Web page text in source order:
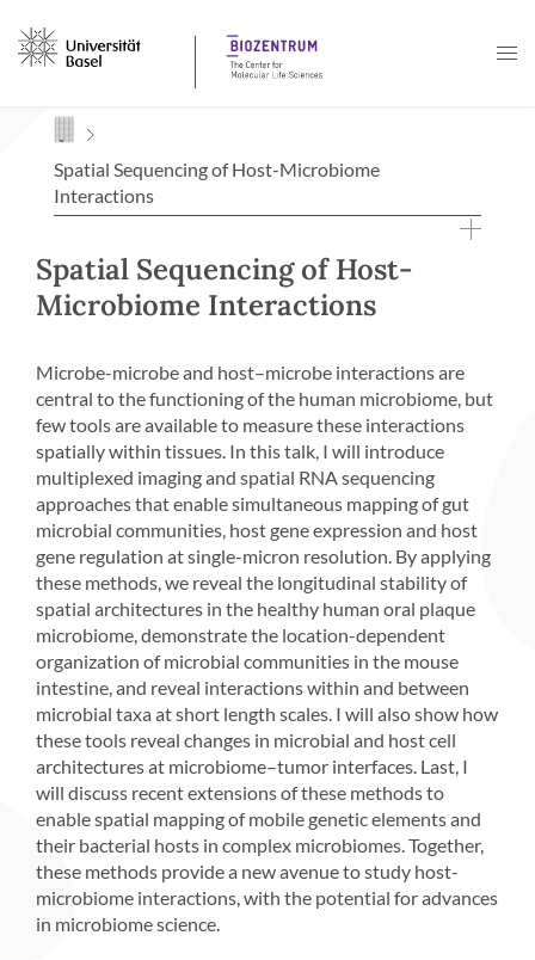
Navigation mit Access Keys
Spatial Sequencing of Host-Microbiome
Interactions
Spatial Sequencing of Host-
Microbiome Interactions
Microbe-microbe and host–microbe interactions are
central to the functioning of the human microbiome, but
few tools are available to measure these interactions
spatially within tissues. In this talk, I will introduce
multiplexed imaging and spatial RNA sequencing
approaches that enable simultaneous mapping of gut
microbial communities, host gene expression and host
gene regulation at single-micron resolution. By applying
these methods, we reveal the longitudinal stability of
spatial architectures in the healthy human oral plaque
microbiome, demonstrate the location-dependent
organization of microbial communities in the mouse
intestine, and reveal interactions within and between
microbial taxa at short length scales. I will also show how
these tools reveal changes in microbial and host cell
architectures at microbiome–tumor interfaces. Last, I
will discuss recent extensions of these methods to
enable spatial mapping of mobile genetic elements and
their bacterial hosts in complex microbiomes. Together,
these methods provide a new avenue to study host-
microbiome interactions, with the potential for advances
in microbiome science.